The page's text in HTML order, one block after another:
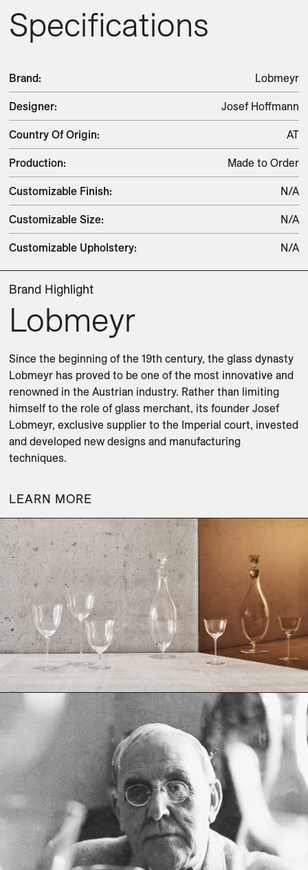
Specifications
Brand: Lobmeyr
Designer: Josef Hoffmann
Country Of Origin: AT
Production: Made to Order
Customizable Finish: N/A
Customizable Size: N/A
Customizable Upholstery: N/A
Brand Highlight
Lobmeyr
Since the beginning of the 19th century, the glass dynasty
Lobmeyr has proved to be one of the most innovative and
renowned in the Austrian industry. Rather than limiting
himself to the role of glass merchant, its founder Josef
Lobmeyr, exclusive supplier to the Imperial court, invested
and developed new designs and manufacturing
techniques.
LEARN MORE